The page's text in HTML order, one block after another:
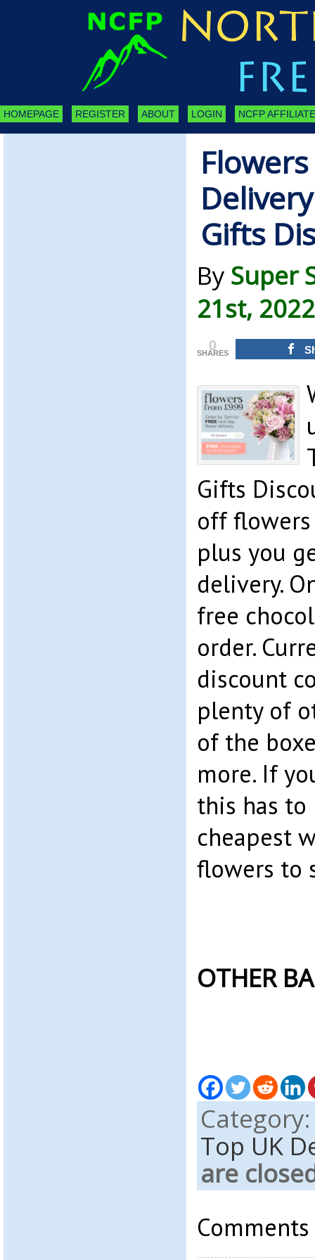
HOMEPAGE REGISTER ABOUT LOGIN NCFP
Gifts
By Super
21st, 2022
0
SHARES
Gifts
off
plus you
delivery.
free
order.
discount
plenty of
of the
more. If
this has
cheapest
flowers to
OTHER
Top UK
are